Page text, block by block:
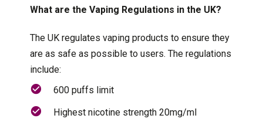
What are the Vaping Regulations in the UK?
The UK regulates vaping products to ensure they
are as safe as possible to users. The regulations
include:
600 puffs limit
Highest nicotine strength 20mg/ml